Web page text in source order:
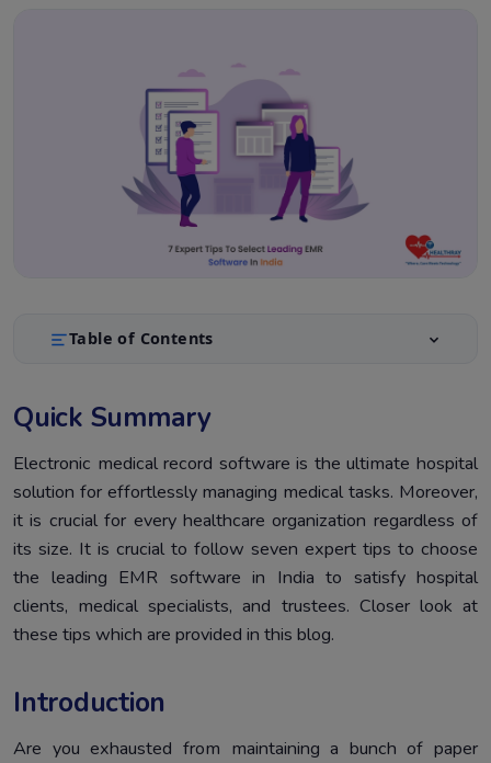
Table of Contents
2. Introduction
3. What is an EMR system?
4. Top 7 Smart Practices To Select Leading EMR Software
in India
5. Simplify Your Healthcare System with an Electronic
Medical Records Solution
Conclusion
Quick Summary
Electronic medical record software is the ultimate hospital
solution for effortlessly managing medical tasks. Moreover,
it is crucial for every healthcare organization regardless of
its size. It is crucial to follow seven expert tips to choose
the leading EMR software in India to satisfy hospital
clients, medical specialists, and trustees. Closer look at
these tips which are provided in this blog.
Introduction
Are you exhausted from maintaining a bunch of paper